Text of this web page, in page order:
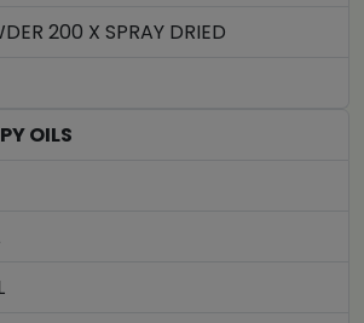
200 X SPRAY DRIED
OILS